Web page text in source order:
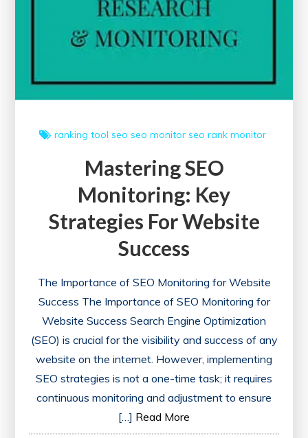
ranking tool seo seo monitor seo rank monitor
Mastering SEO
Monitoring: Key
Strategies For Website
Success
The Importance of SEO Monitoring for Website
Success The Importance of SEO Monitoring for
Website Success Search Engine Optimization
(SEO) is crucial for the visibility and success of any
website on the internet. However, implementing
SEO strategies is not a one-time task; it requires
continuous monitoring and adjustment to ensure
[…] Read More